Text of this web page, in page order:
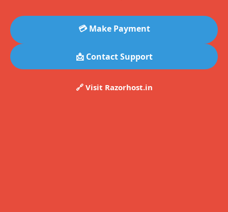
💳 Make Payment
📩 Contact Support
🔗 Visit Razorhost.in